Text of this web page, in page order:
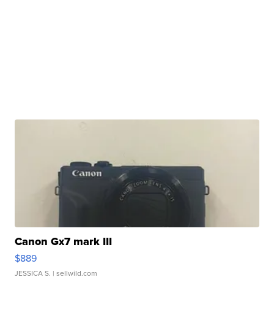
Canon Gx7 mark III
$889
JESSICA S. | sellwild.com